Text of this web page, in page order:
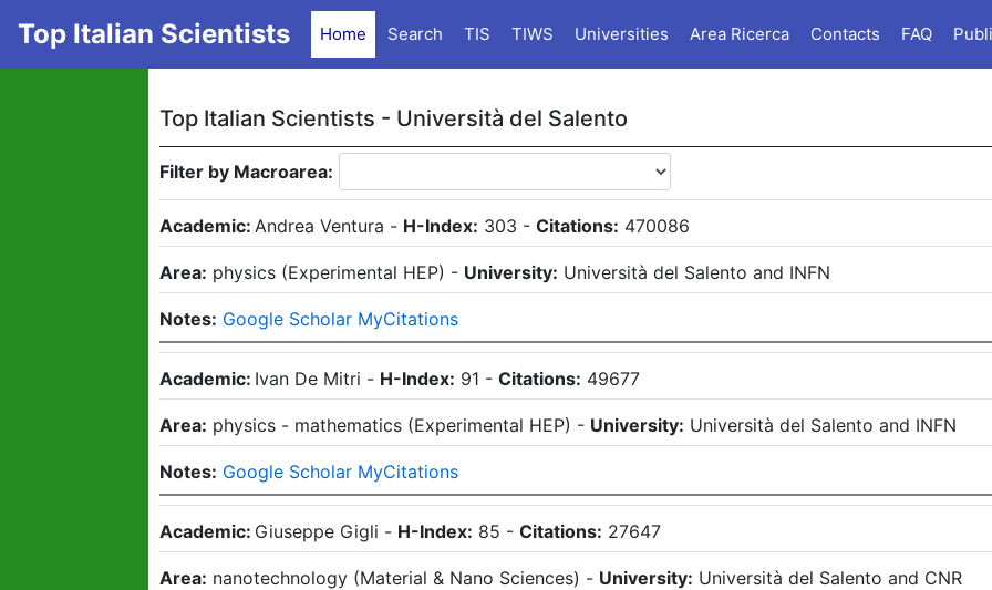
Top Italian Scientists Home Search TIS TIWS Universities Area Ricerca Contacts FAQ
Top Italian Scientists - Università del Salento
Filter by Macroarea:
Academic: Andrea Ventura - H-Index: 303 -Citations: 470086
Area: physics (Experimental HEP) - University: Università del Salento and INFN
Notes: Google Scholar MyCitations
Academic: Ivan De Mitri - H-Index: 91 -Citations: 49677
Area: physics - mathematics (Experimental HEP) - University: Università del Salento and INFN
Notes: Google Scholar MyCitations
Academic: Giuseppe Gigli - H-Index: 85 -Citations: 27647
Area: nanotechnology (Material & Nano Sciences) - University: Università del Salento and CNR